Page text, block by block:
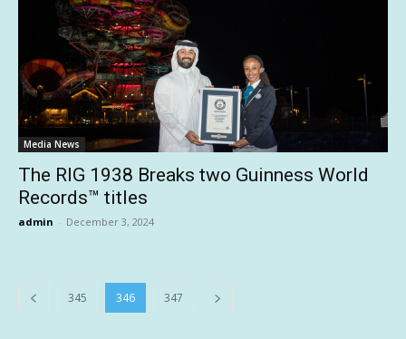
Media News
The RIG 1938 Breaks two Guinness World
Records™ titles
admin - December 3, 2024
345 346 347